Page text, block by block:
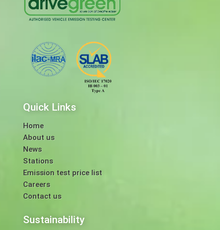
Quick Links
Home
About us
News
Stations
Emission test price list
Careers
Contact us
Sustainability